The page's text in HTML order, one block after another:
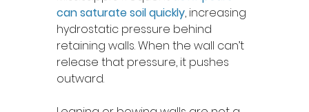
can saturate soil quickly, increasing
hydrostatic pressure behind
retaining walls. When the wall can’t
release that pressure, it pushes
outward.